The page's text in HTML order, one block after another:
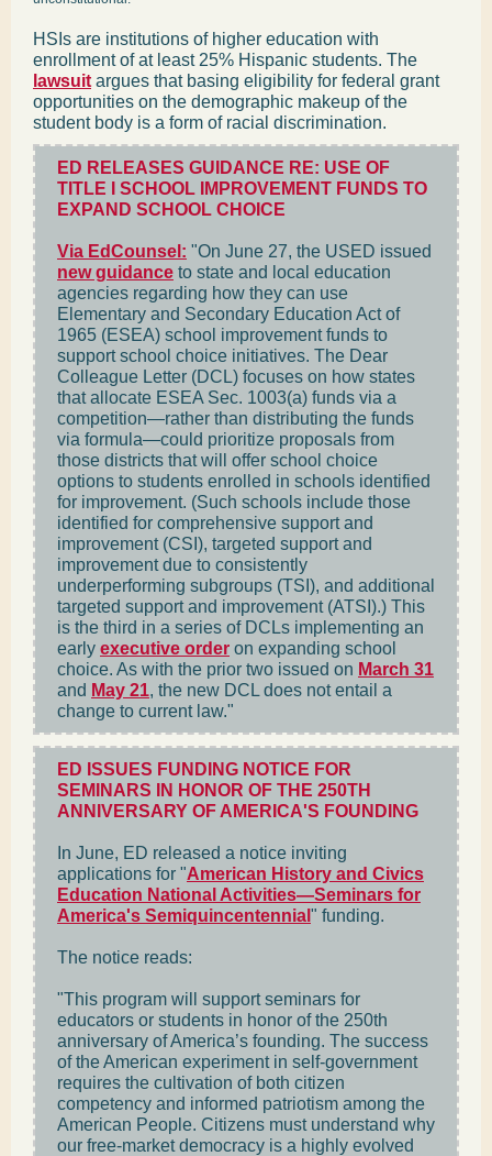
HSIs are institutions of higher education with
enrollment of at least 25% Hispanic students. The
lawsuit argues that basing eligibility for federal grant
opportunities on the demographic makeup of the
student body is a form of racial discrimination.
ED RELEASES GUIDANCE RE: USE OF
TITLE I SCHOOL IMPROVEMENT FUNDS TO
EXPAND SCHOOL CHOICE
Via EdCounsel: "On June 27, the USED issued
new guidance to state and local education
agencies regarding how they can use
Elementary and Secondary Education Act of
1965 (ESEA) school improvement funds to
support school choice initiatives. The Dear
Colleague Letter (DCL) focuses on how states
that allocate ESEA Sec. 1003(a) funds via a
competition—rather than distributing the funds
via formula—could prioritize proposals from
those districts that will offer school choice
options to students enrolled in schools identified
for improvement. (Such schools include those
identified for comprehensive support and
improvement (CSI), targeted support and
improvement due to consistently
underperforming subgroups (TSI), and additional
targeted support and improvement (ATSI).) This
is the third in a series of DCLs implementing an
early executive order on expanding school
choice. As with the prior two issued on March 31
and May 21, the new DCL does not entail a
change to current law."
ED ISSUES FUNDING NOTICE FOR
SEMINARS IN HONOR OF THE 250TH
ANNIVERSARY OF AMERICA'S FOUNDING
In June, ED released a notice inviting
applications for "American History and Civics
Education National Activities—Seminars for
America's Semiquincentennial " funding.
The notice reads:
"This program will support seminars for
educators or students in honor of the 250th
anniversary of America’s founding. The success
of the American experiment in self-government
requires the cultivation of both citizen
competency and informed patriotism among the
American People. Citizens must understand why
our free-market democracy is a highly evolved